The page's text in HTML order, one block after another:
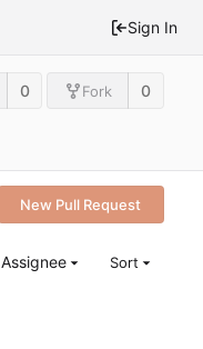
Sign In
0 Fork 0
New Pull Request
Assignee Sort